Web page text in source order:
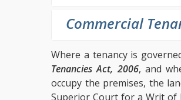
Commercial
Where a tenancy is
Tenancies Act, 2006, and
occupy the premises, the
Superior Court for a Writ of